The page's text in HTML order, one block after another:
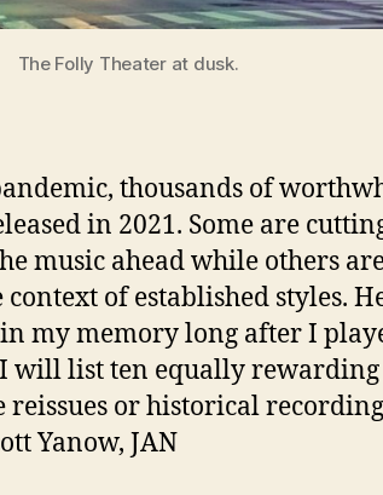
The Folly Theater at dusk.
thousands of
in 2021. Some are
music ahead while others
of established styles.
my memory long after I
will list ten equally rewarding
reissues or historical
Yanow, JAN